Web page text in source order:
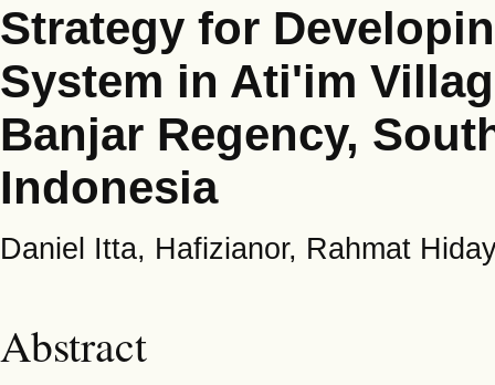
Strategy for
System in Ati'im
Banjar Regency,
Indonesia
Daniel Itta, Hafizianor, Rahmat
Abstract